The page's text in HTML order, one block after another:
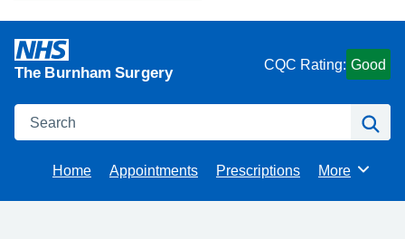
The Burnham Surgery CQC Rating: Good
Search
Home Appointments Prescriptions Browse
More